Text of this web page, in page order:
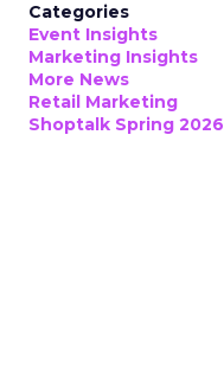
Categories
Event Insights
Marketing Insights
More News
Retail Marketing
Shoptalk Spring 2026